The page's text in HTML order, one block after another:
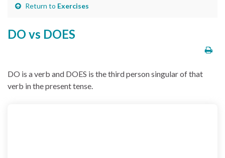
Return to Exercises
DO vs DOES
DO is a verb and DOES is the third person singular of that
verb in the present tense.